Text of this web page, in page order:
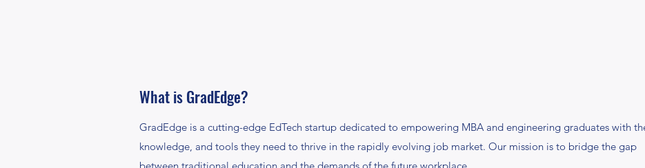
What is GradEdge?
GradEdge is a cutting-edge EdTech startup dedicated to empowering MBA and engineering graduates with
knowledge, and tools they need to thrive in the rapidly evolving job market. Our mission is to bridge the gap